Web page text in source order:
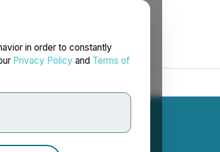
in order to constantly
Privacy Policy and Terms of